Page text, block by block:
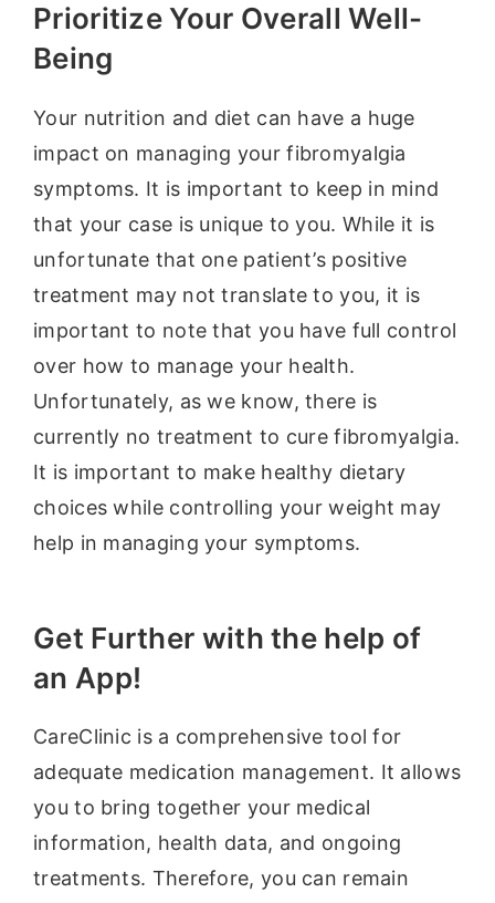
Prioritize Your Overall Well-
Being
Your nutrition and diet can have a huge
impact on managing your fibromyalgia
symptoms. It is important to keep in mind
that your case is unique to you. While it is
unfortunate that one patient’s positive
treatment may not translate to you, it is
important to note that you have full control
over how to manage your health.
Unfortunately, as we know, there is
currently no treatment to cure fibromyalgia.
It is important to make healthy dietary
choices while controlling your weight may
help in managing your symptoms.
Get Further with the help of
an App!
CareClinic is a comprehensive tool for
adequate medication management. It allows
you to bring together your medical
information, health data, and ongoing
treatments. Therefore, you can remain